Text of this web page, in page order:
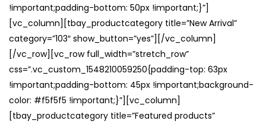
!important;padding-bottom: 50px !important;}”]
[vc_column][tbay_productcategory title=”New Arrival”
category=”103″ show_button=”yes”][/vc_column]
[/vc_row][vc_row full_width=”stretch_row”
css=”.vc_custom_1548210059250{padding-top: 63px
!important;padding-bottom: 45px !important;background-
color: #f5f5f5 !important;}”][vc_column]
[tbay_productcategory title=”Featured products”